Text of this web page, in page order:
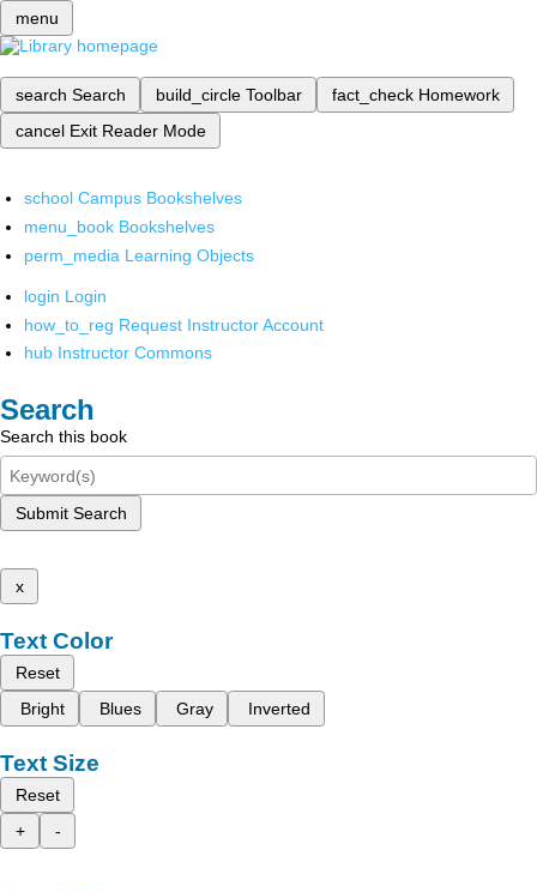
menu
search Search build_circle Toolbar fact_check Homework
cancel Exit Reader Mode
school Campus Bookshelves
menu_book Bookshelves
perm_media Learning Objects
login Login
how_to_reg Request Instructor Account
hub Instructor Commons
Search
Search this book
Submit Search
x
Text Color
Reset
Bright
Blues Gray Inverted
Text Size
Reset
+
-